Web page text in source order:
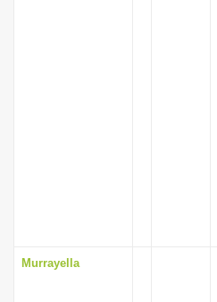
Murrayella